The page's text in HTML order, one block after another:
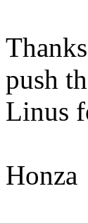
push
Linus
Honza